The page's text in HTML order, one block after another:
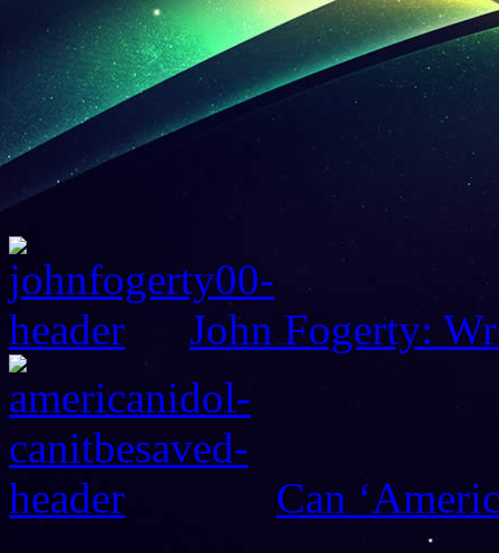
John Fogerty:
Can